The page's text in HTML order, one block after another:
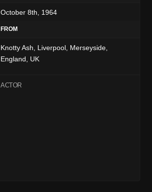
October 8th, 1964
FROM
Knotty Ash, Liverpool, Merseyside,
England, UK
ACTOR